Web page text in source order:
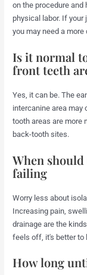
on the procedure
physical labor. If your
you may need a
Is it normal
front teeth
Yes, it can be. The
intercanine area may
tooth areas are more
back-tooth sites.
When
failing
Worry less about
Increasing pain,
drainage are the
feels off, it's better to
How long